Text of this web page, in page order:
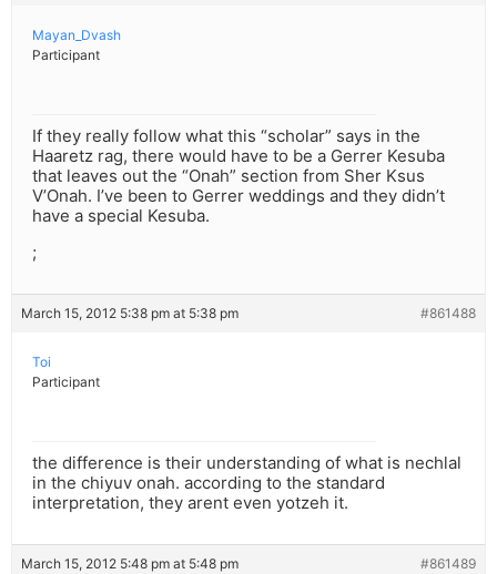
Mayan_Dvash
Participant
If they really follow what this “scholar” says in the
Haaretz rag, there would have to be a Gerrer Kesuba
that leaves out the “Onah” section from Sher Ksus
V’Onah. I’ve been to Gerrer weddings and they didn’t
have a special Kesuba.
;
March 15, 2012 5:38 pm at 5:38 pm #861488
Toi
Participant
the difference is their understanding of what is nechlal
in the chiyuv onah. according to the standard
interpretation, they arent even yotzeh it.
March 15, 2012 5:48 pm at 5:48 pm #861489